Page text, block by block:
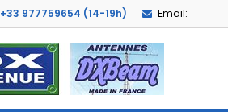
+33 977759654 (14-19h) Email: